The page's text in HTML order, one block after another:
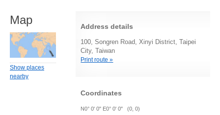
Address details
100, Songren Road, Xinyi District, Taipei
City, Taiwan
Print route »
Coordinates
N0° 0' 0" E0° 0' 0" (0, 0)
Map
Show places
nearby